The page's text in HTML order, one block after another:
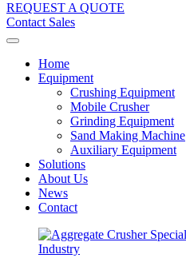
REQUEST A QUOTE
Contact Sales
Home
Equipment
Crushing Equipment
Mobile Crusher
Grinding Equipment
Sand Making Machine
Auxiliary Equipment
Solutions
About Us
News
Contact